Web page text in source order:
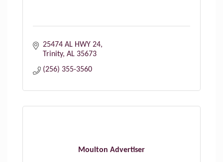
25474 AL HWY 24
Trinity AL 35673
(256) 355-3560
Moulton Advertiser